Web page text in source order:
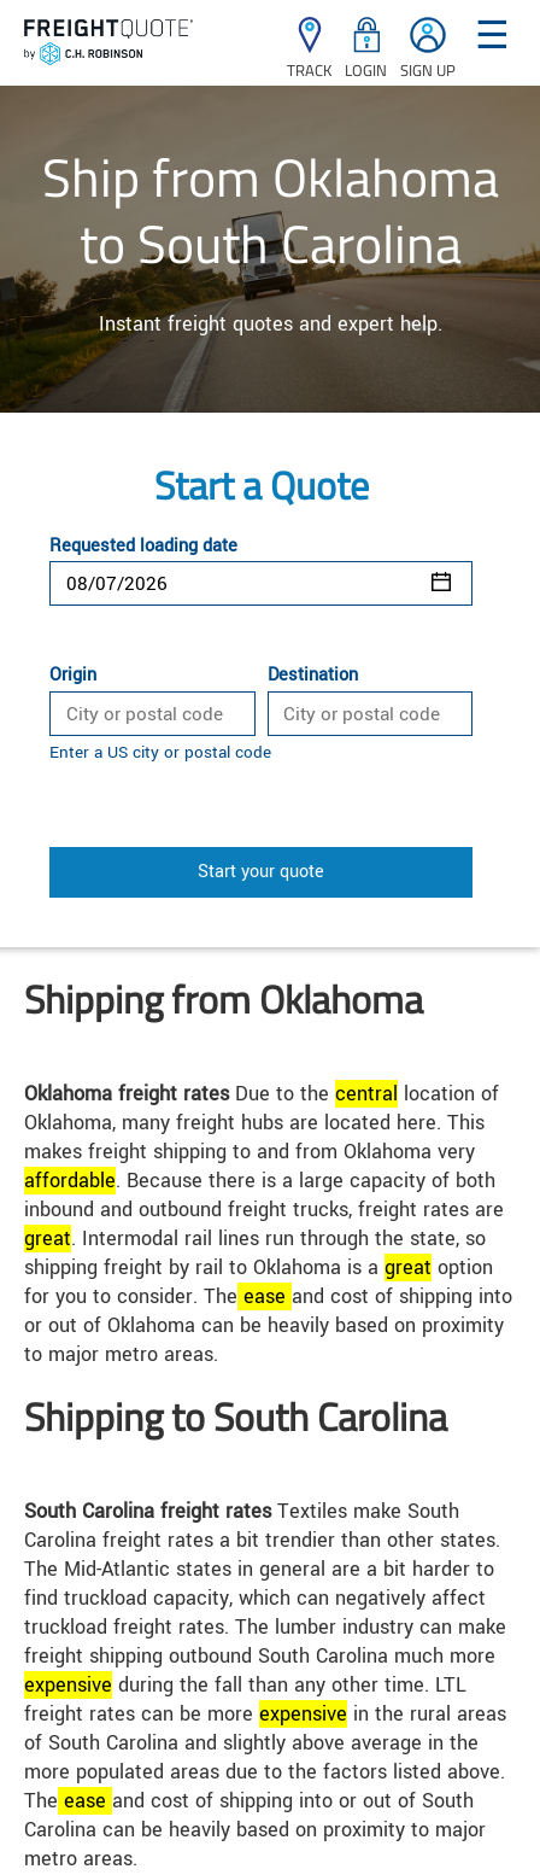
TRACK LOGIN SIGN UP
☰
Ship from Oklahoma
to South Carolina
Instant freight quotes and expert help.
Start a Quote
Requested loading date
Origin Destination
Enter a US city or postal code
Start your quote
Shipping from Oklahoma
Oklahoma freight ratesDue to the central location of
Oklahoma, many freight hubs are located here. This
makes freight shipping to and from Oklahoma very
affordable. Because there is a large capacity of both
inbound and outbound freight trucks, freight rates are
great. Intermodal rail lines run through the state, so
shipping freight by rail to Oklahoma is a great option
for you to consider. The ease and cost of shipping into
or out of Oklahoma can be heavily based on proximity
to major metro areas.
Shipping to South Carolina
South Carolina freight ratesTextiles make South
Carolina freight rates a bit trendier than other states.
The Mid-Atlantic states in general are a bit harder to
find truckload capacity, which can negatively affect
truckload freight rates. The lumber industry can make
freight shipping outbound South Carolina much more
expensive during the fall than any other time. LTL
freight rates can be more expensive in the rural areas
of South Carolina and slightly above average in the
more populated areas due to the factors listed above.
The ease and cost of shipping into or out of South
Carolina can be heavily based on proximity to major
metro areas.